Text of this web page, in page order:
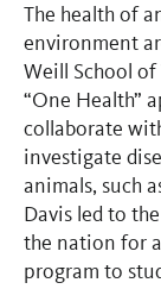
The health of
environment
Weill School
“One Health”
collaborate
investigate
animals, such
Davis led to
the nation for
program to